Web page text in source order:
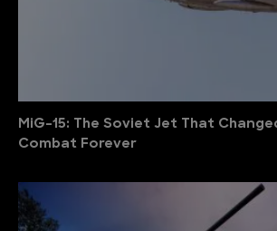
MiG-15: The Soviet Jet That
Combat Forever